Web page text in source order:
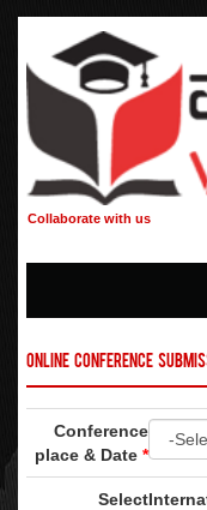
Collaborate with us
Online Conference
Conference
place & Date *
Select